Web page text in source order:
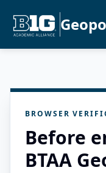
BROWSER
Before
BTAA